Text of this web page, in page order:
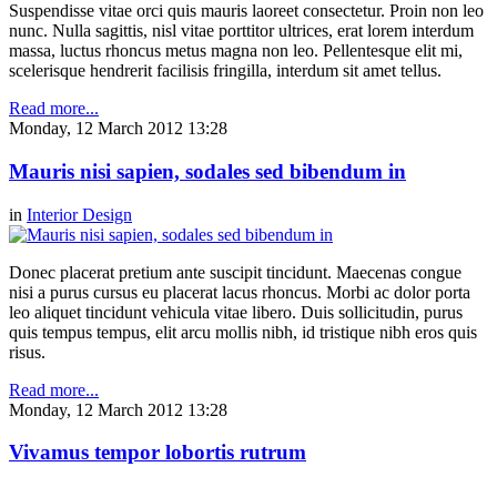
Suspendisse vitae orci quis mauris laoreet consectetur. Proin non leo
nunc. Nulla sagittis, nisl vitae porttitor ultrices, erat lorem interdum
massa, luctus rhoncus metus magna non leo. Pellentesque elit mi,
scelerisque hendrerit facilisis fringilla, interdum sit amet tellus.
Read more...
Monday, 12 March 2012 13:28
Mauris nisi sapien, sodales sed bibendum in
in Interior Design
Donec placerat pretium ante suscipit tincidunt. Maecenas congue
nisi a purus cursus eu placerat lacus rhoncus. Morbi ac dolor porta
leo aliquet tincidunt vehicula vitae libero. Duis sollicitudin, purus
quis tempus tempus, elit arcu mollis nibh, id tristique nibh eros quis
risus.
Read more...
Monday, 12 March 2012 13:28
Vivamus tempor lobortis rutrum